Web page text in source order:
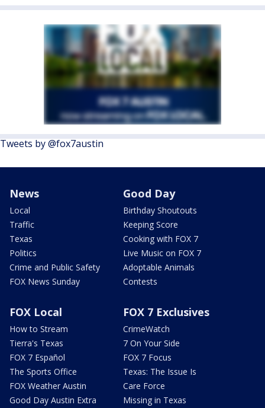
Tweets by @fox7austin
News
Local
Traffic
Texas
Politics
Crime and Public Safety
FOX News Sunday
Good Day
Birthday Shoutouts
Keeping Score
Cooking with FOX 7
Live Music on FOX 7
Adoptable Animals
Contests
FOX Local
How to Stream
Tierra's Texas
FOX 7 Español
The Sports Office
FOX Weather Austin
Good Day Austin Extra
FOX 7 Exclusives
CrimeWatch
7 On Your Side
FOX 7 Focus
Texas: The Issue Is
Care Force
Missing in Texas